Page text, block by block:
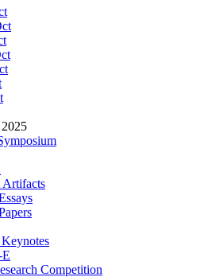
Competition